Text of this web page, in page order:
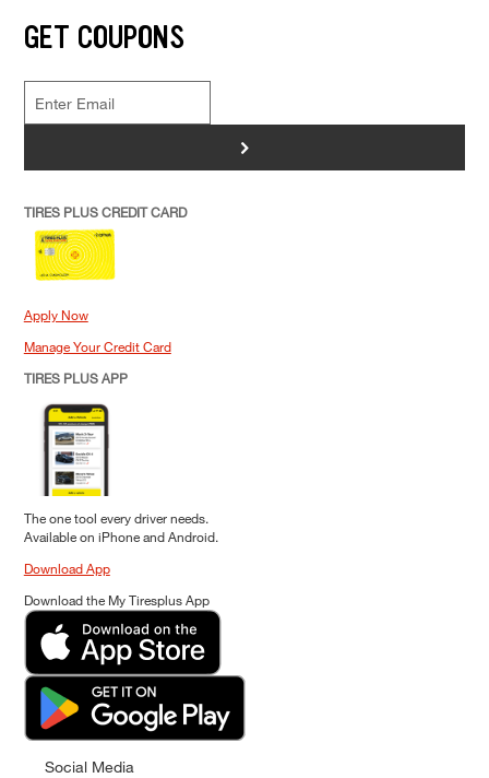
GET COUPONS
>
TIRES PLUS CREDIT CARD
Apply Now
Manage Your Credit Card
TIRES PLUS APP
The one tool every driver needs.
Available on iPhone and Android.
Download App
Download the My Tiresplus App
Social Media